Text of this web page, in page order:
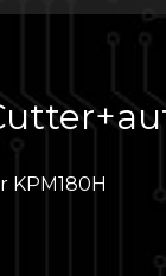
KPM180H